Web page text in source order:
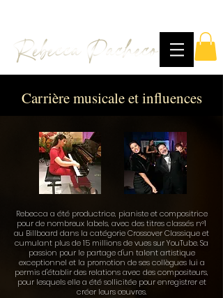
Carrière musicale et influences
Rebecca a été productrice, pianiste et compositrice
pour de nombreux labels, avec des titres classés n°1
au Billboard dans la catégorie Crossover Classique et
cumulant plus de 15 millions de vues sur YouTube. Sa
passion pour le partage d'un talent artistique
exceptionnel et la promotion de ses collègues lui a
permis d'établir des relations avec des compositeurs,
pour lesquels elle a été sollicitée pour enregistrer et
créer leurs œuvres.